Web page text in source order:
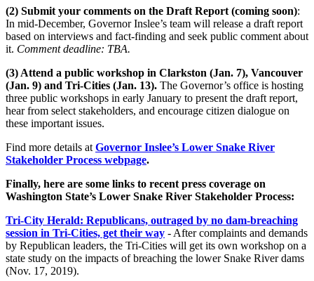
(2) Submit your comments on the Draft Report (coming soon):
In mid-December, Governor Inslee’s team will release a draft report
based on interviews and fact-finding and seek public comment about
it. Comment deadline: TBA.
(3) Attend a public workshop in Clarkston (Jan. 7), Vancouver
(Jan. 9) and Tri-Cities (Jan. 13). The Governor’s office is hosting
three public workshops in early January to present the draft report,
hear from select stakeholders, and encourage citizen dialogue on
these important issues.
Find more details at Governor Inslee’s Lower Snake River
Stakeholder Process webpage.
Finally, here are some links to recent press coverage on
Washington State’s Lower Snake River Stakeholder Process:
Tri-City Herald: Republicans, outraged by no dam-breaching
session in Tri-Cities, get their way - After complaints and demands
by Republican leaders, the Tri-Cities will get its own workshop on a
state study on the impacts of breaching the lower Snake River dams
(Nov. 17, 2019).